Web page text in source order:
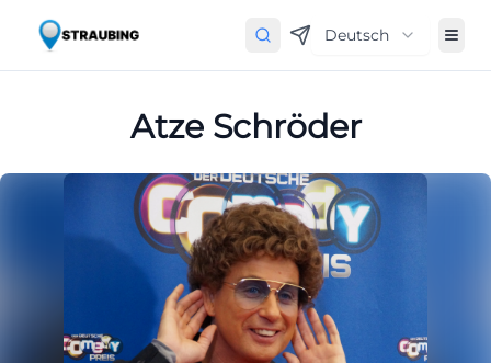
Deutsch
Atze Schröder